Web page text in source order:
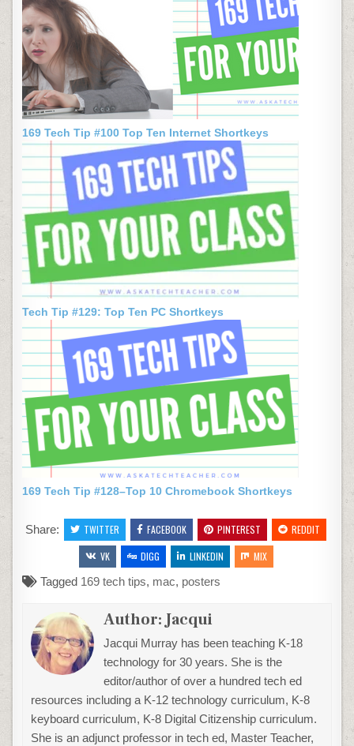
169 Tech Tip #100 Top Ten Internet Shortkeys
Tech Tip #129: Top Ten PC Shortkeys
169 Tech Tip #128–Top 10 Chromebook Shortkeys
Share: TWITTER FACEBOOK PINTEREST
REDDIT
VK
DIGG LINKEDIN
MIX
Tagged 169 tech tips, mac, posters
Author:Jacqui
Jacqui Murray has been teaching K-18
technology for 30 years. She is the
editor/author of over a hundred tech ed
resources including a K-12 technology curriculum, K-8
keyboard curriculum, K-8 Digital Citizenship curriculum.
She is an adjunct professor in tech ed, Master Teacher,